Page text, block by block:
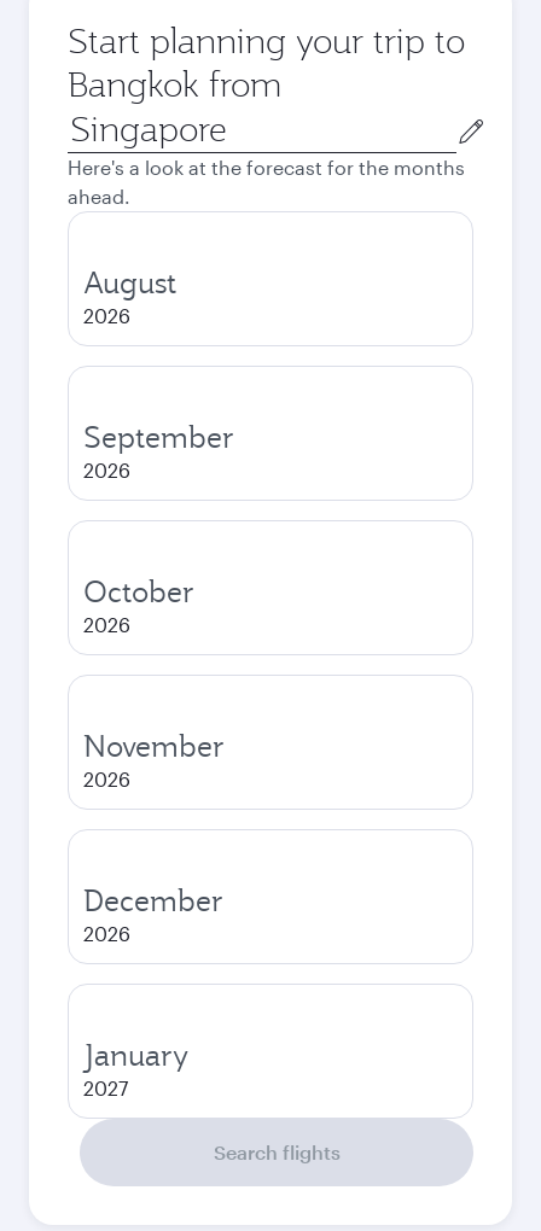
Start planning your trip to
Bangkok from
Origin
city
Here's a look at the forecast for the months
ahead.
August
2026
September
2026
October
2026
November
2026
December
2026
January
2027
Search flights